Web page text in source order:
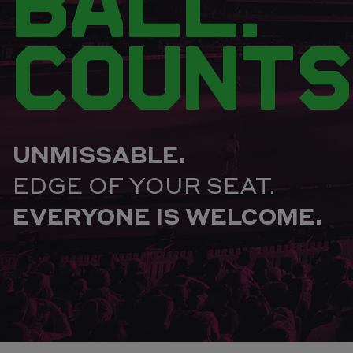
UNMISSABLE.
EDGE OF YOUR SEAT.
EVERYONE IS WELCOME.